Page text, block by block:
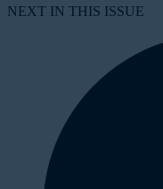
NEXT IN THIS ISSUE